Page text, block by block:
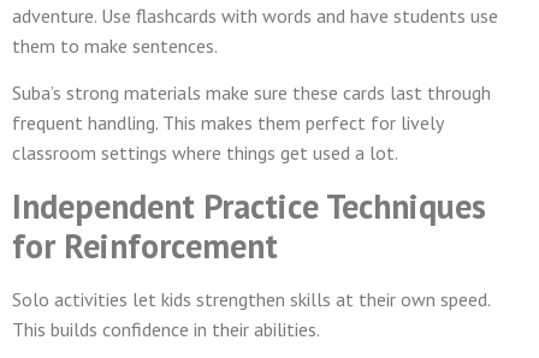
adventure. Use flashcards with words and have students use
them to make sentences.
Suba’s strong materials make sure these cards last through
frequent handling. This makes them perfect for lively
classroom settings where things get used a lot.
Independent Practice Techniques
for Reinforcement
Solo activities let kids strengthen skills at their own speed.
This builds confidence in their abilities.